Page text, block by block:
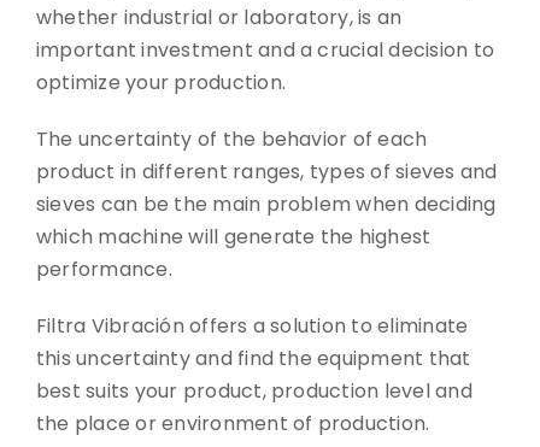
SERVICES
CONTACT
DOWNLOADS
whether industrial or laboratory, is an
important investment and a crucial decision to
optimize your production.
The uncertainty of the behavior of each
product in different ranges, types of sieves and
sieves can be the main problem when deciding
which machine will generate the highest
performance.
Filtra Vibración offers a solution to eliminate
this uncertainty and find the equipment that
best suits your product, production level and
the place or environment of production.